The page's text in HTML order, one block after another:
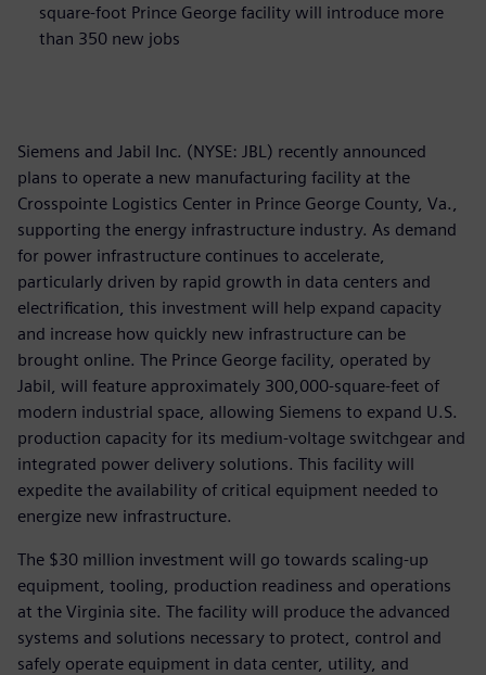
square-foot Prince George facility will introduce more
than 350 new jobs
Siemens and Jabil Inc. (NYSE: JBL) recently announced
plans to operate a new manufacturing facility at the
Crosspointe Logistics Center in Prince George County, Va.,
supporting the energy infrastructure industry. As demand
for power infrastructure continues to accelerate,
particularly driven by rapid growth in data centers and
electrification, this investment will help expand capacity
and increase how quickly new infrastructure can be
brought online. The Prince George facility, operated by
Jabil, will feature approximately 300,000-square-feet of
modern industrial space, allowing Siemens to expand U.S.
production capacity for its medium-voltage switchgear and
integrated power delivery solutions. This facility will
expedite the availability of critical equipment needed to
energize new infrastructure.
The $30 million investment will go towards scaling-up
equipment, tooling, production readiness and operations
at the Virginia site. The facility will produce the advanced
systems and solutions necessary to protect, control and
safely operate equipment in data center, utility, and